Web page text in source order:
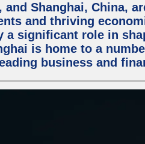
and Shanghai, China,
and thriving
a significant role in
is home to a
business and